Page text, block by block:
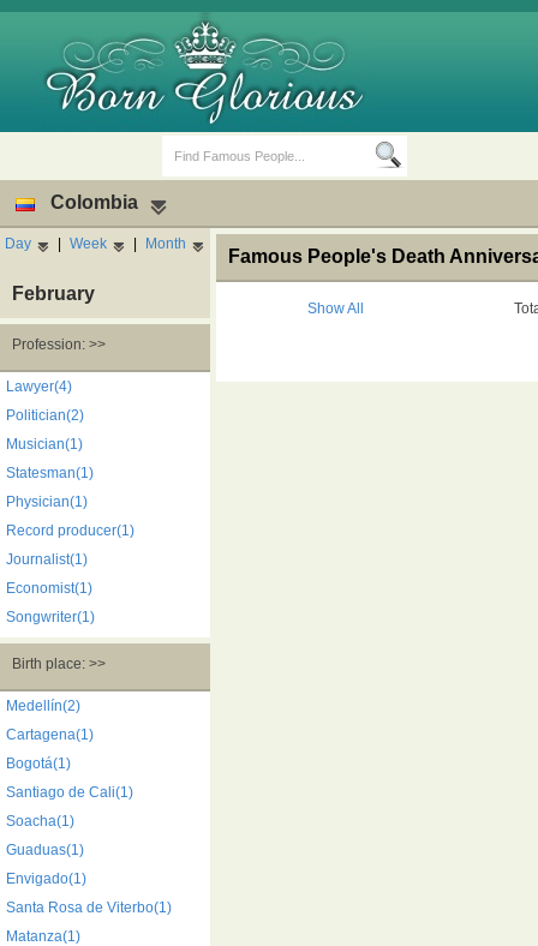
Death Anniversaries
Colombia
Day | Week | Month
February
Profession: >>
Lawyer(4)
Politician(2)
Musician(1)
Statesman(1)
Physician(1)
Record producer(1)
Journalist(1)
Economist(1)
Songwriter(1)
Birth place: >>
Medellín(2)
Cartagena(1)
Bogotá(1)
Santiago de Cali(1)
Soacha(1)
Guaduas(1)
Envigado(1)
Santa Rosa de Viterbo(1)
Matanza(1)
Famous People's Death
Show All